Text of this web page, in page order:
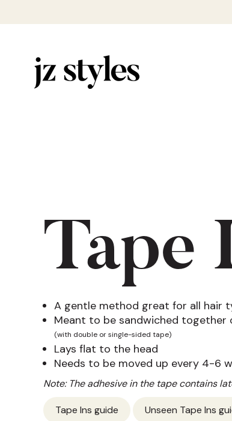
Tape
A gentle method great for all hair
Meant to be sandwiched together
(with double or single-sided tape)
Lays flat to the head
Needs to be moved up every 4-6
Note: The adhesive in the tape contains
Tape Ins guide Unseen Tape Ins